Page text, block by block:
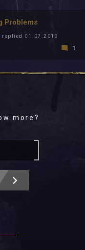
Problems
replied 01.07.2019
1
more?